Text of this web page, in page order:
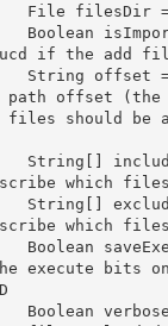
File filesDir
Boolean
if the add
String offset
path offset
files should be
String[]
which
String[]
which files
Boolean
execute bits
Boolean